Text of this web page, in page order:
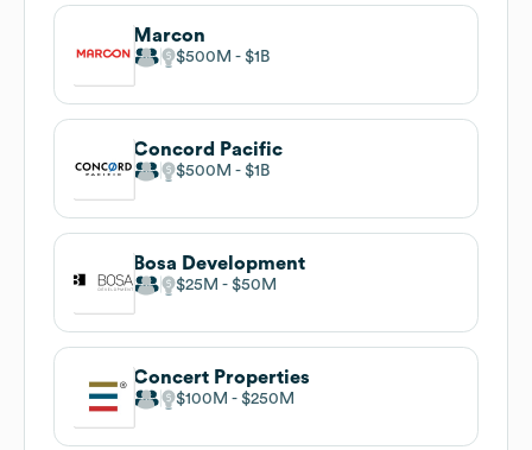
Marcon
$500M $1B
Concord Pacific
$500M $1B
Bosa Development
$25M $50M
Concert Properties
$100M $250M